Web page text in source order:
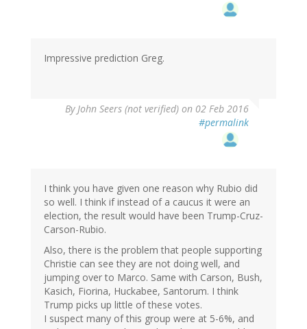
Impressive prediction Greg.
ByJohn Seers (not verified) on 02 Feb 2016
#permalink
I think you have given one reason why Rubio did
so well. I think if instead of a caucus it were an
election, the result would have been Trump-Cruz-
Carson-Rubio.
Also, there is the problem that people supporting
Christie can see they are not doing well, and
jumping over to Marco. Same with Carson, Bush,
Kasich, Fiorina, Huckabee, Santorum. I think
Trump picks up little of these votes.
I suspect many of this group were at 5-6%, and